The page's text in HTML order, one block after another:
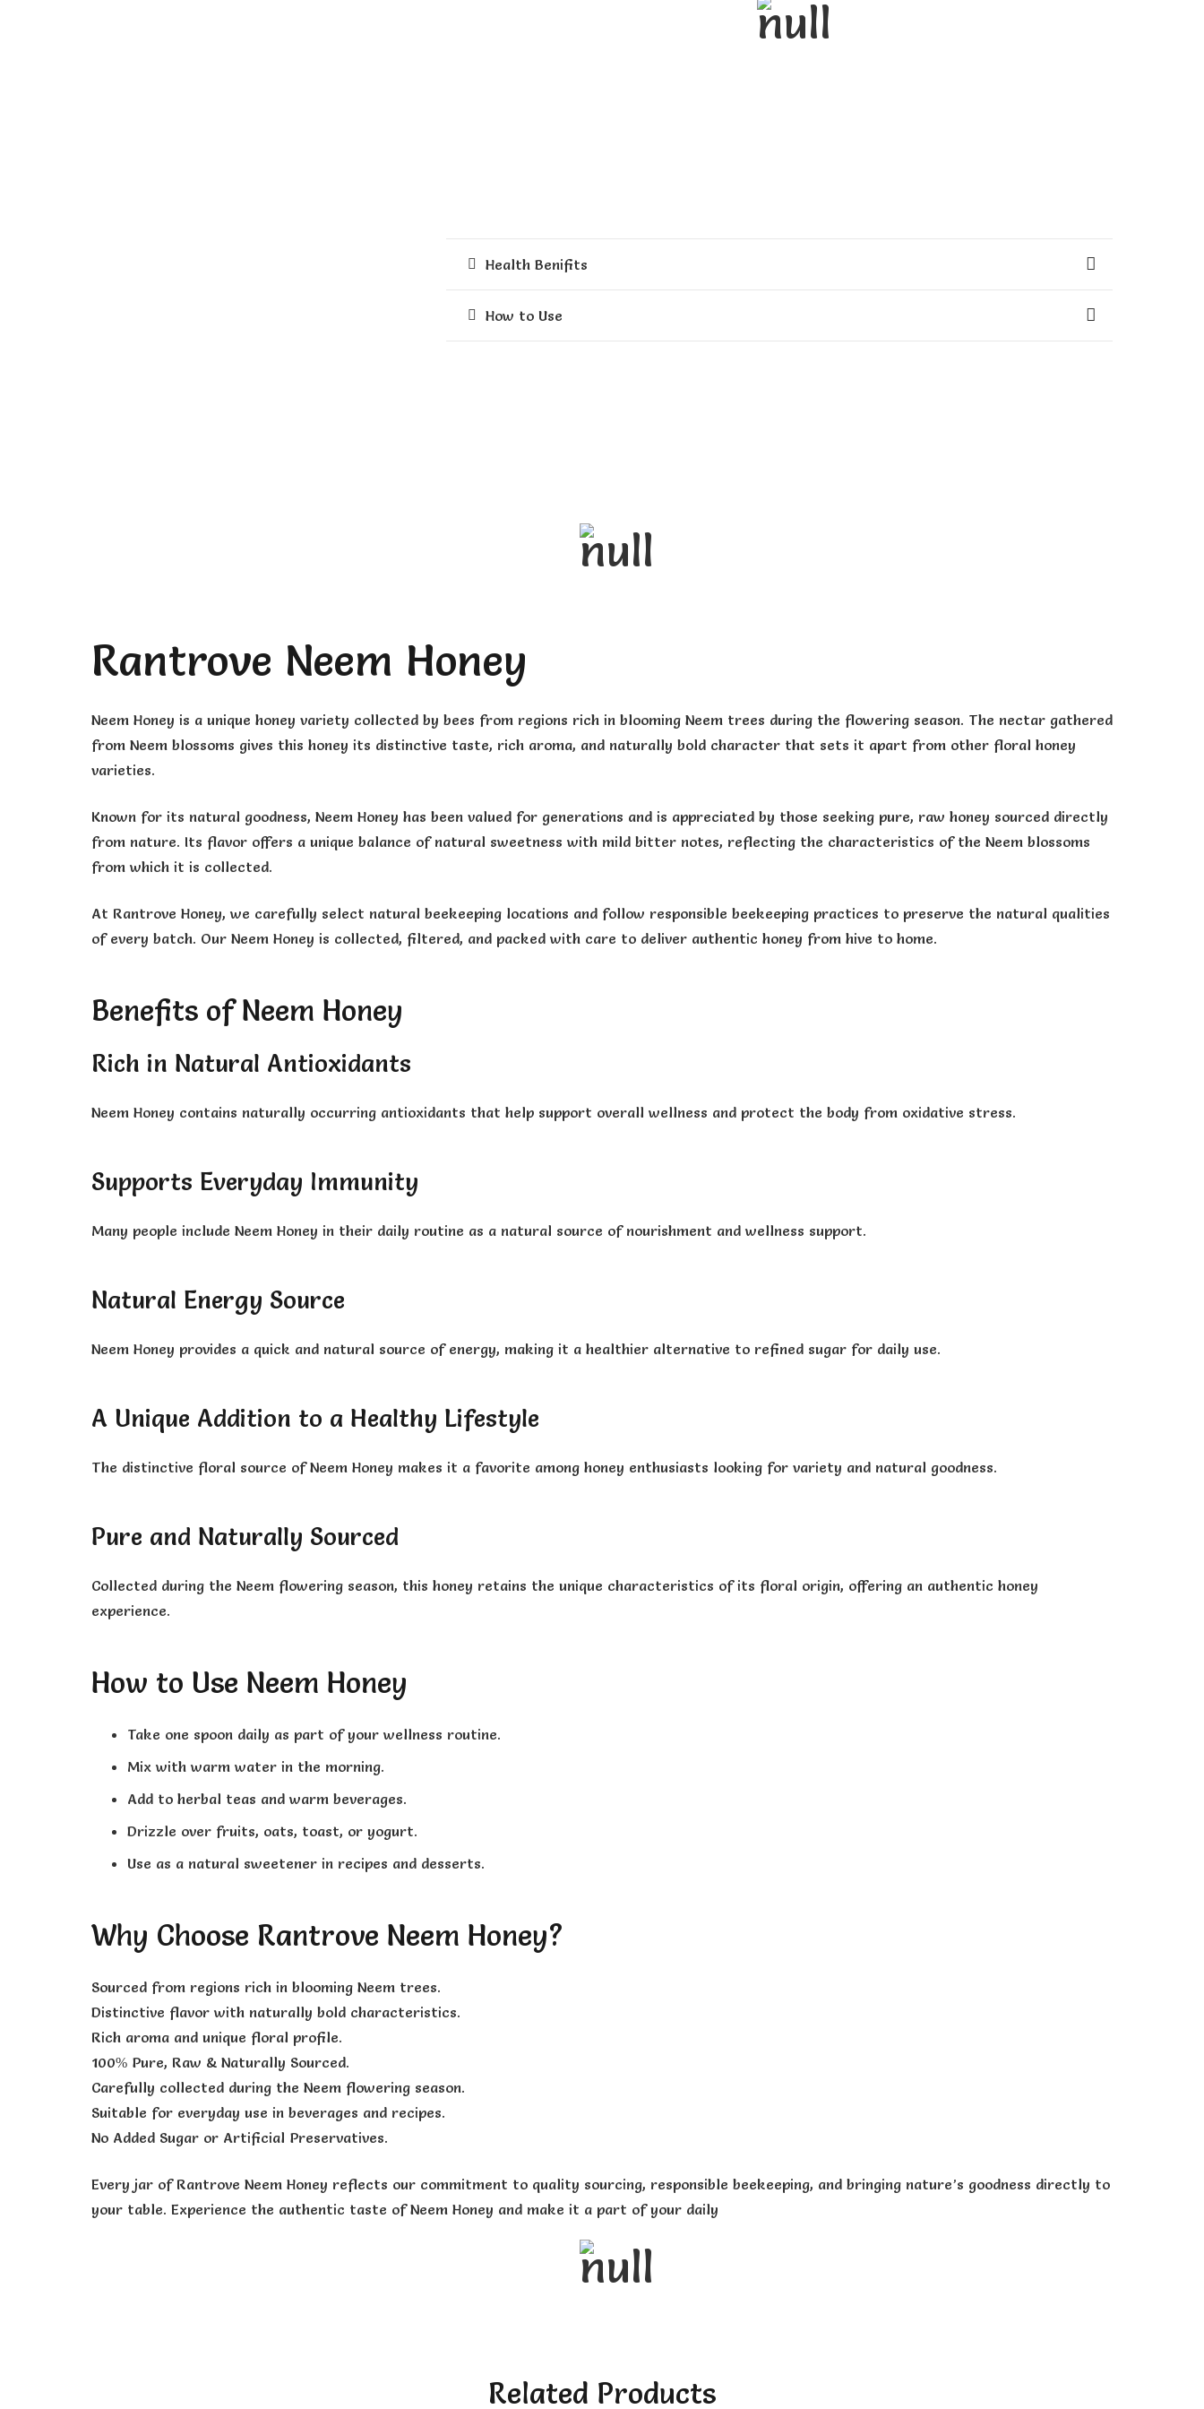
Health Benifits
How to Use
Rantrove Neem Honey
Neem Honey is a unique honey variety collected by bees from regions rich in blooming Neem trees during the flowering season. The nectar gathered
from Neem blossoms gives this honey its distinctive taste, rich aroma, and naturally bold character that sets it apart from other floral honey
varieties.
Known for its natural goodness, Neem Honey has been valued for generations and is appreciated by those seeking pure, raw honey sourced directly
from nature. Its flavor offers a unique balance of natural sweetness with mild bitter notes, reflecting the characteristics of the Neem blossoms
from which it is collected.
At Rantrove Honey, we carefully select natural beekeeping locations and follow responsible beekeeping practices to preserve the natural qualities
of every batch. Our Neem Honey is collected, filtered, and packed with care to deliver authentic honey from hive to home.
Benefits of Neem Honey
Rich in Natural Antioxidants
Neem Honey contains naturally occurring antioxidants that help support overall wellness and protect the body from oxidative stress.
Supports Everyday Immunity
Many people include Neem Honey in their daily routine as a natural source of nourishment and wellness support.
Natural Energy Source
Neem Honey provides a quick and natural source of energy, making it a healthier alternative to refined sugar for daily use.
A Unique Addition to a Healthy Lifestyle
The distinctive floral source of Neem Honey makes it a favorite among honey enthusiasts looking for variety and natural goodness.
Pure and Naturally Sourced
Collected during the Neem flowering season, this honey retains the unique characteristics of its floral origin, offering an authentic honey
experience.
How to Use Neem Honey
Take one spoon daily as part of your wellness routine.
Mix with warm water in the morning.
Add to herbal teas and warm beverages.
Drizzle over fruits, oats, toast, or yogurt.
Use as a natural sweetener in recipes and desserts.
Why Choose Rantrove Neem Honey?
Sourced from regions rich in blooming Neem trees.
Distinctive flavor with naturally bold characteristics.
Rich aroma and unique floral profile.
100% Pure, Raw & Naturally Sourced.
Carefully collected during the Neem flowering season.
Suitable for everyday use in beverages and recipes.
No Added Sugar or Artificial Preservatives.
Every jar of Rantrove Neem Honey reflects our commitment to quality sourcing, responsible beekeeping, and bringing nature’s goodness directly to
your table. Experience the authentic taste of Neem Honey and make it a part of your daily
Related Products